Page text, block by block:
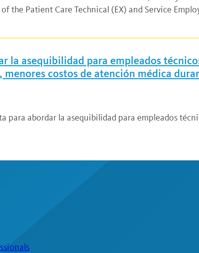
the Patient Care Technical (EX) and Service
la asequibilidad para empleados
costos de atención médica
para abordar la asequibilidad para empleados